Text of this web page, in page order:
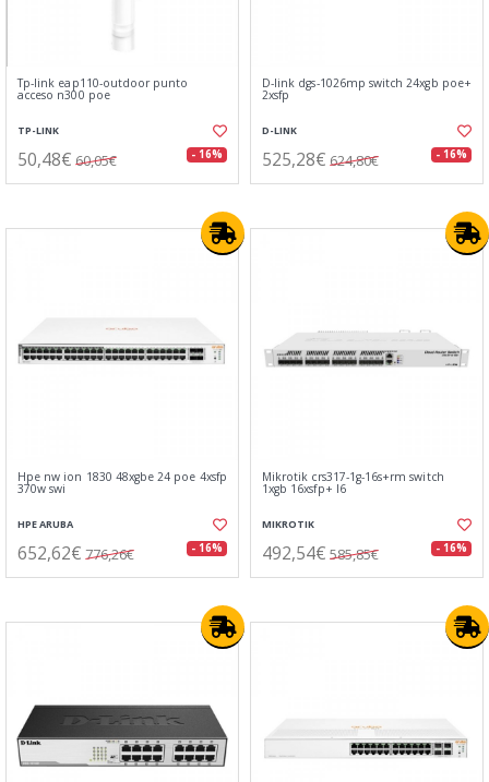
Tp-link eap110-outdoor punto
acceso n300 poe
TP-LINK
50,48€ 60,05€ - 16%
D-link dgs-1026mp switch 24xgb poe+
2xsfp
D-LINK
525,28€ 624,80€ - 16%
Hpe nw ion 1830 48xgbe 24 poe 4xsfp
370w swi
HPE ARUBA
652,62€ 776,26€ - 16%
Mikrotik crs317-1g-16s+rm switch
1xgb 16xsfp+ l6
MIKROTIK
492,54€ 585,85€ - 16%